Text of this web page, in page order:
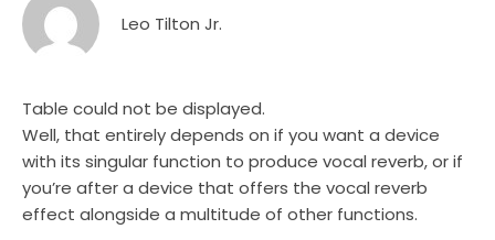
Leo Tilton Jr.
Table could not be displayed.
Well, that entirely depends on if you want a device
with its singular function to produce vocal reverb, or if
you’re after a device that offers the vocal reverb
effect alongside a multitude of other functions.